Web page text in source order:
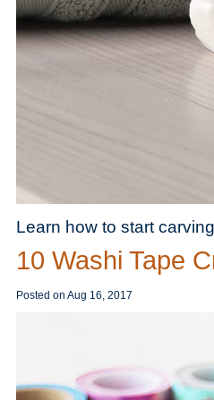
Learn how to start
10 Washi Tape
Posted on Aug 16, 2017